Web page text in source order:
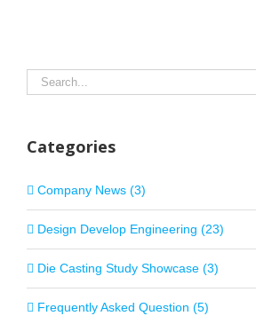
Search
for:
Categories
Company News (3)
Design Develop Engineering (23)
Die Casting Study Showcase (3)
Frequently Asked Question (5)